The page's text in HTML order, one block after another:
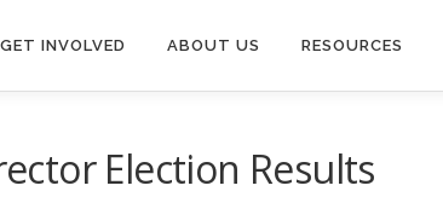
GET INVOLVED ABOUT US RESOURCES
Election Results